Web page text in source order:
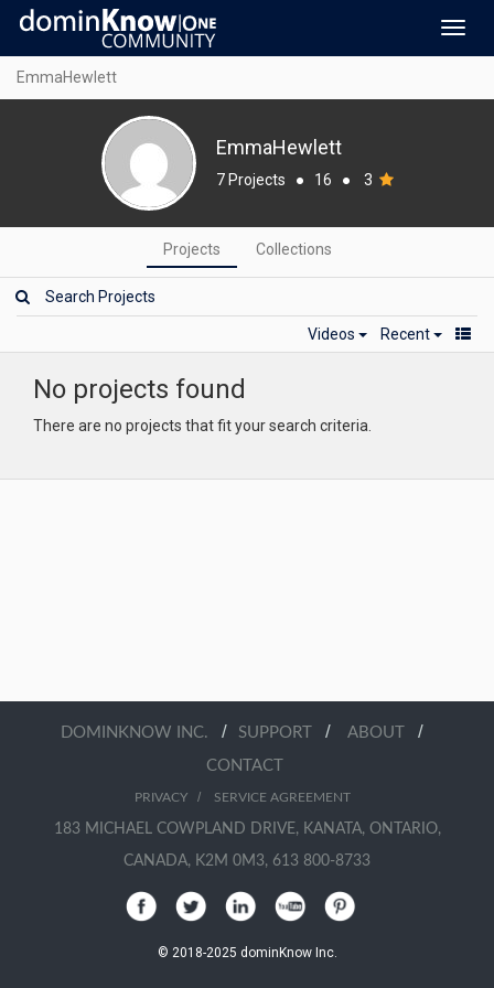
EmmaHewlett
EmmaHewlett
7 Projects ● 16 ● 3
Projects Collections
Videos Recent
No projects found
There are no projects that fit your search criteria.
DOMINKNOW INC. / SUPPORT / ABOUT /
CONTACT
PRIVACY/ SERVICE AGREEMENT
183 MICHAEL COWPLAND DRIVE, KANATA, ONTARIO,
CANADA, K2M 0M3, 613 800-8733
© 2018-2025 dominKnow Inc.